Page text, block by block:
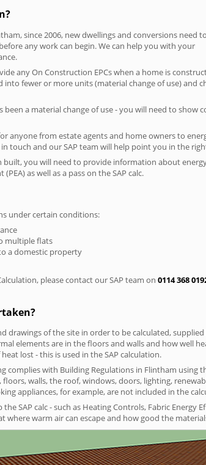
since 2006, new dwellings and conversions need to
any work can begin. We can help you with your
any On Construction EPCs when a home is
into fewer or more units (material change of use) and
been a material change of use - you will need to
anyone from estate agents and home owners to
touch and our SAP team will help point you in the
built, you will need to provide information about
as well as a pass on the SAP calc.
under certain conditions:
multiple flats
a domestic property
please contact our SAP team on 0114 368
drawings of the site in order to be calculated,
elements are in the floors and walls and how well
lost - this is used in the SAP calculation.
complies with Building Regulations in Flintham using
walls, the roof, windows, doors, lighting,
appliances, for example, are not included in the
SAP calc - such as Heating Controls, Fabric Energy
warm air can escape and how good the